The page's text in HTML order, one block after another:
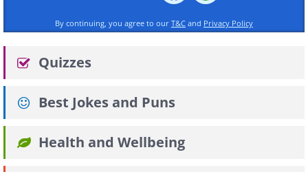
By continuing, you agree to our T&C and Privacy Policy
Quizzes
Best Jokes and Puns
Health and Wellbeing